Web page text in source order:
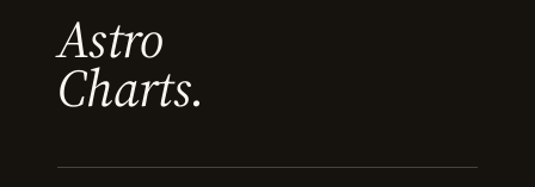
Astro
Charts.